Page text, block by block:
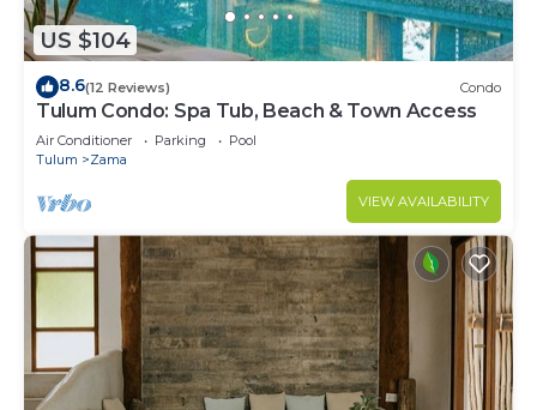
US $104
8.6(12 Reviews) Condo
Tulum Condo: Spa Tub, Beach & Town Access
Air Conditioner Parking
Pool
Tulum
Zama
VIEW AVAILABILITY